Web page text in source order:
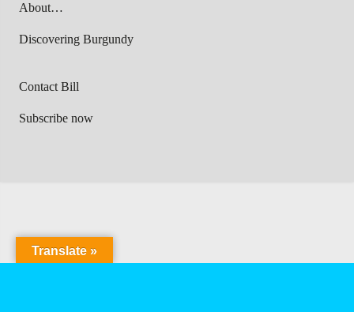
About…
Discovering Burgundy
Contact Bill
Subscribe now
Translate »